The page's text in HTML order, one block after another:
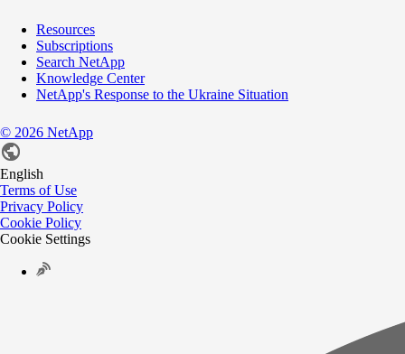
Resources
Subscriptions
Search NetApp
Knowledge Center
NetApp's Response to the Ukraine Situation
© 2026 NetApp
English
Terms of Use
Privacy Policy
Cookie Policy
Cookie Settings